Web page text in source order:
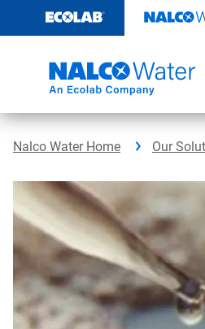
content
Nalco Water Home Our